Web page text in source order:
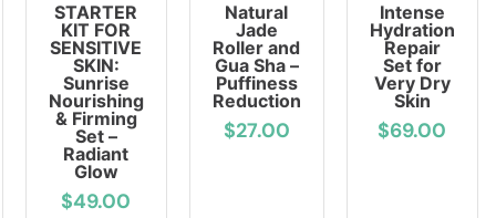
STARTER
KIT FOR
SENSITIVE
SKIN:
Sunrise
Nourishing
& Firming
Set –
Radiant
Glow
$49.00
Natural
Jade
Roller and
Gua Sha –
Puffiness
Reduction
$27.00
Intense
Hydration
Repair
Set for
Very Dry
Skin
$69.00